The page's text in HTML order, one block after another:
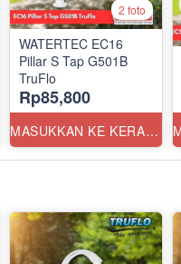
2 foto
WATERTEC EC16
Pillar S Tap G501B
TruFlo
Rp85,800
MASUKKAN KE KERANJANG